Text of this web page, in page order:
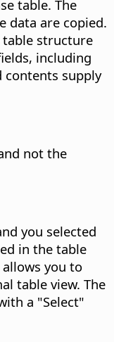
table. The
data are copied.
structure
including
contents supply
not the
you selected
in the table
you to
table view. The
a "Select"